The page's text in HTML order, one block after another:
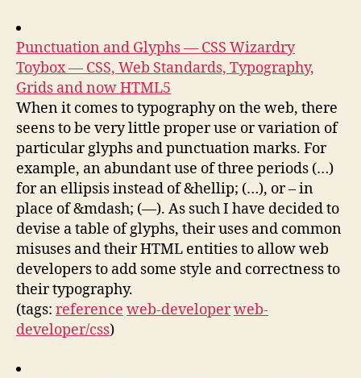
Punctuation and Glyphs — CSS Wizardry
Toybox — CSS, Web Standards, Typography,
Grids and now HTML5
When it comes to typography on the web, there
seens to be very little proper use or variation of
particular glyphs and punctuation marks. For
example, an abundant use of three periods (…)
for an ellipsis instead of &hellip; (…), or – in
place of &mdash; (—). As such I have decided to
devise a table of glyphs, their uses and common
misuses and their HTML entities to allow web
developers to add some style and correctness to
their typography.
(tags: reference web-developerweb-
developer/css)